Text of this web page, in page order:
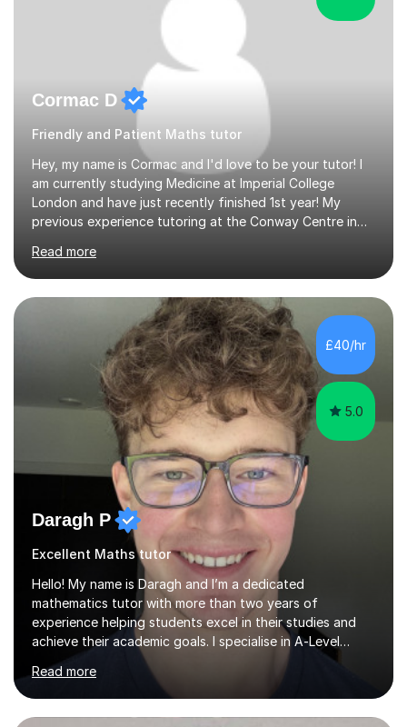
Cormac D
Friendly and Patient Maths tutor
Hey, my name is Cormac and I'd love to be your tutor! I
am currently studying Medicine at Imperial College
London and have just recently finished 1st year! My
previous experience tutoring at the Conway Centre in
experience and I have been missing the opportunity to
engage with the education of younger years. While here,
I tutored students ranging from the ages of 7-17 a
number of different subjects including Maths, English
and Sciences.I am a generally calm and patient tutor who
likes to have a friendly conversation with students
before starting...
Read more
£40/hr
5.0
Daragh P
Excellent Maths tutor
Hello! My name is Daragh and I’m a dedicated
mathematics tutor with more than two years of
experience helping students excel in their studies and
achieve their academic goals. I specialise in A‑Level
Mathematics and Further Mathematics, drawing upon my
strong academic background—currently reading for a
Master of Mathematics (MMath) at Queen’s University
Belfast—where I earned top grades in Mathematics,
Read more